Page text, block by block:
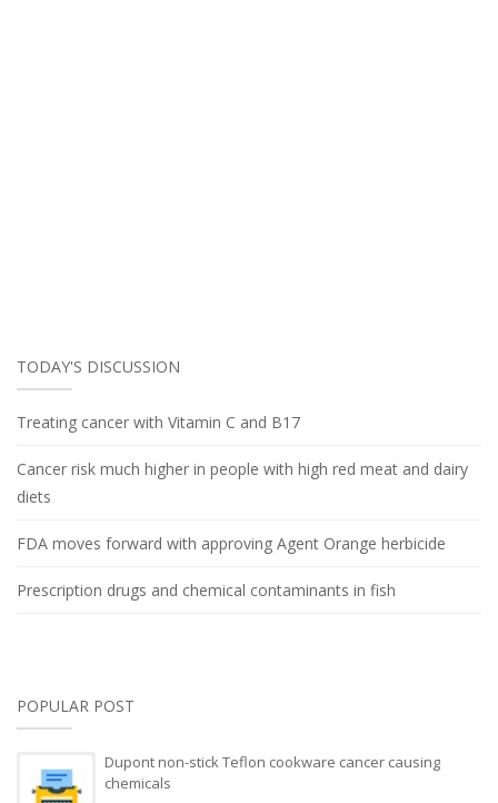
TODAY'S DISCUSSION
Treating cancer with Vitamin C and B17
Cancer risk much higher in people with high red meat and dairy
diets
FDA moves forward with approving Agent Orange herbicide
Prescription drugs and chemical contaminants in fish
POPULAR POST
Dupont non-stick Teflon cookware cancer causing
chemicals